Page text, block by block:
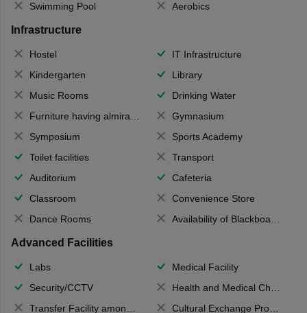
Swimming Pool
Aerobics
Infrastructure
Hostel
IT Infrastructure
Kindergarten
Library
Music Rooms
Drinking Water
Furniture having almirahs/ trunks/ boxes
Gymnasium
Symposium
Sports Academy
Toilet facilities
Transport
Auditorium
Cafeteria
Classroom
Convenience Store
Dance Rooms
Availability of Blackboards
Advanced Facilities
Labs
Medical Facility
Security/CCTV
Health and Medical Check up
Transfer Facility among school chain
Cultural Exchange Program